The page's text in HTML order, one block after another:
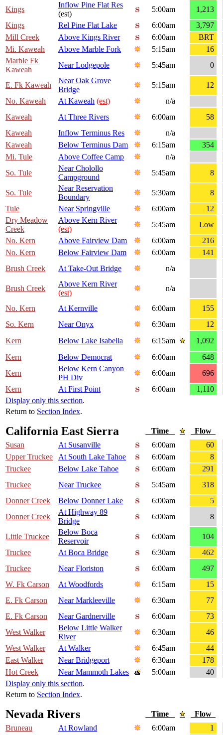
Kings
Inflow Pine Flat Res
(est)
5:00am
1,213
Kings
Rel Pine Flat Lake 6:00am
3,797
Mill Creek
Above Kings River 6:00am
BRT
Mi. Kaweah
Above Marble Fork 5:15am
16
Marble Fk
Kaweah
Near Lodgepole 5:45am 0
E. Fk Kaweah
Near Oak Grove
Bridge
5:15am
12
No. Kaweah
At Kaweah (est)
n/a
Kaweah
At Three Rivers 6:00am
58
Kaweah
Inflow Terminus Res
n/a
Kaweah
Below Terminus Dam 6:15am
354
Mi. Tule
Above Coffee Camp
n/a
So. Tule
Near Cholollo
Campground
5:45am 8
So. Tule
Near Reservation
Boundary
5:30am
8
Tule
Near Springville 6:00am
12
Dry Meadow
Creek
Above Kern River
(est)
5:45am
Low
No. Kern
Above Fairview Dam 6:00am
216
No. Kern
Below Fairview Dam 6:00am
141
Brush Creek
At Take-Out Bridge n/a
Brush Creek
Above Kern River
(est)
n/a
No. Kern At Kernville 6:00am
155
So. Kern
Near Onyx 6:30am
12
Kern
Below Lake Isabella 6:15am
1,092
Kern
Below Democrat 6:00am
648
Kern
Below Kern Canyon
PH Div
6:00am
696
Kern
At First Point 6:00am
1,110
Display only this section.
Return to Section Index.
California East Sierra Time
Flow
Susan
At Susanville 6:00am
60
Upper Truckee
At South Lake Tahoe 6:00am
8
Truckee
Below Lake Tahoe 6:00am
291
Truckee
Near Truckee 5:45am
318
Donner Creek
Below Donner Lake 6:00am
5
Donner Creek
At Highway 89
Bridge
6:00am 8
Little Truckee
Below Boca
Reservoir
6:00am
104
Truckee
At Boca Bridge 6:30am
462
Truckee
Near Floriston 6:00am
497
W. Fk Carson
At Woodfords 6:15am
15
E. Fk Carson
Near Markleeville 6:30am
77
E. Fk Carson
Near Gardnerville 6:00am
73
West Walker
Below Little Walker
River
6:30am
46
West Walker
At Walker 6:45am
44
East Walker
Near Bridgeport 6:30am
178
Hot Creek
Near Mammoth Lakes 5:00am
40
Display only this section.
Return to Section Index.
Nevada Rivers Time
Flow
Bruneau
At Rowland 6:00am
1